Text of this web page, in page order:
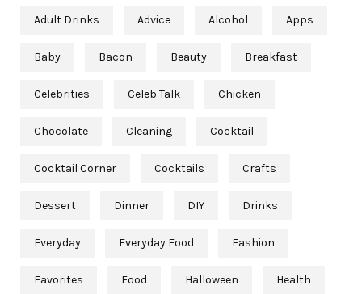
Adult Drinks Advice Alcohol Apps
Baby Bacon Beauty Breakfast
Celebrities Celeb Talk Chicken
Chocolate Cleaning Cocktail
Cocktail Corner Cocktails Crafts
Dessert Dinner DIY Drinks
Everyday Everyday Food Fashion
Favorites Food Halloween Health